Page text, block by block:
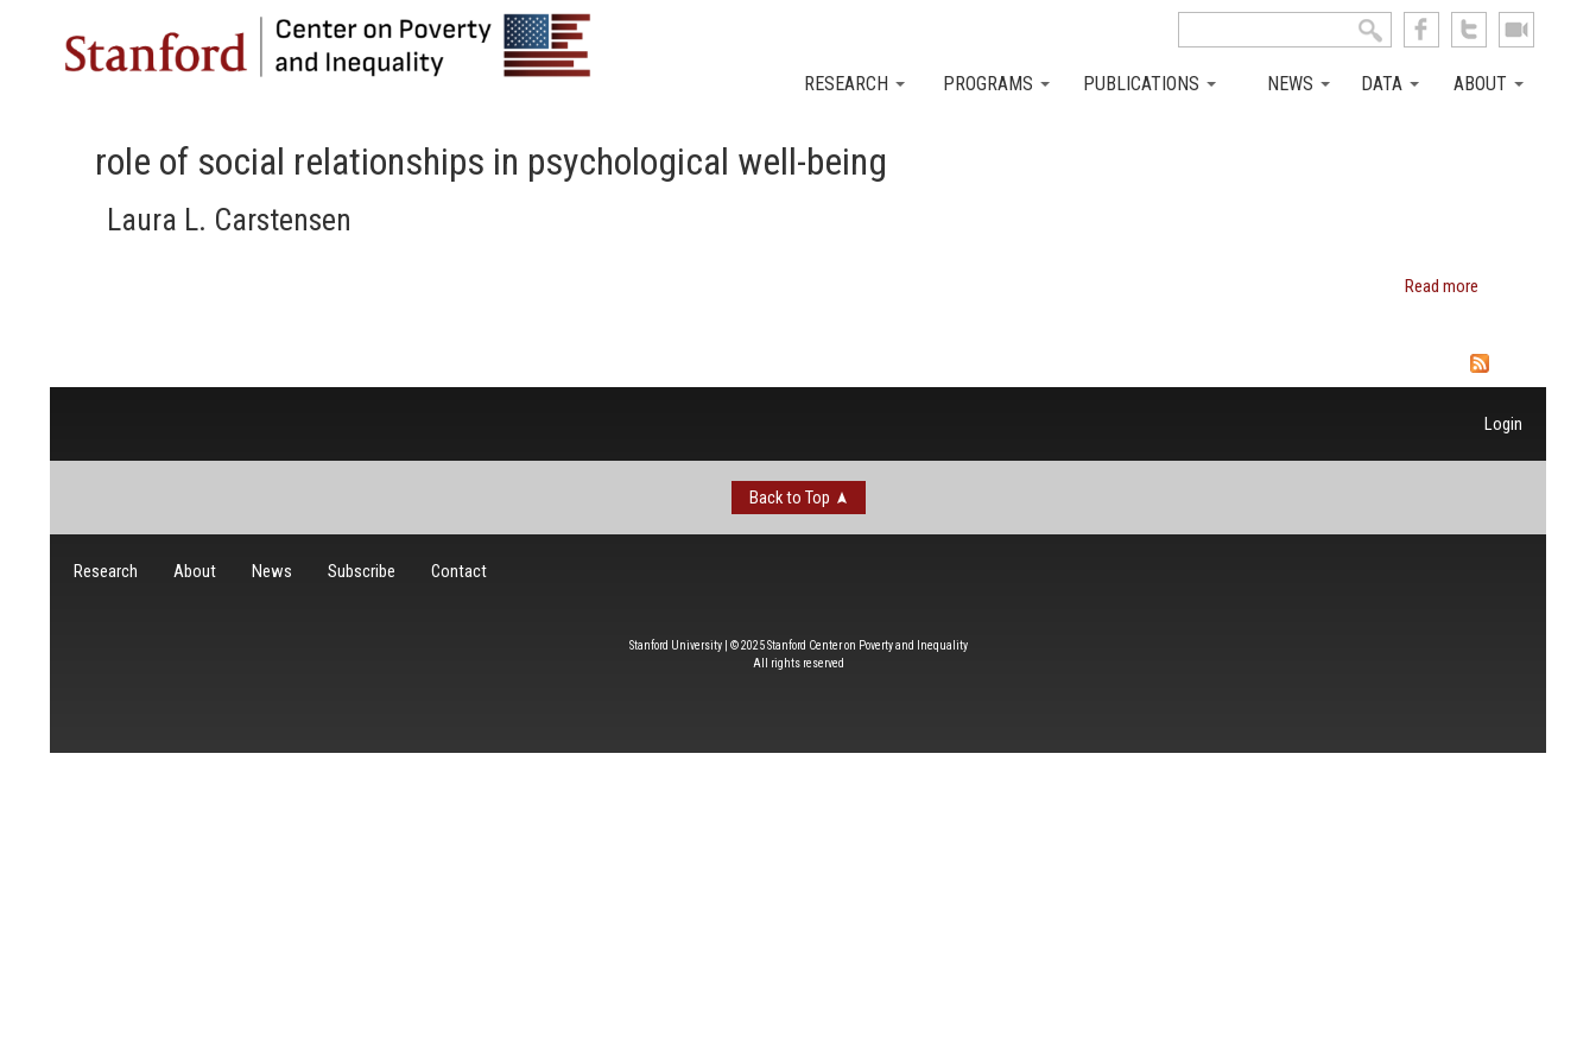
Search form
RESEARCH PROGRAMS PUBLICATIONS NEWS DATA ABOUT
role of social relationships in psychological well-being
Laura L. Carstensen
Read more
Login
Back to Top
Research About News Subscribe Contact
Stanford University | © 2025 Stanford Center on Poverty and Inequality
All rights reserved